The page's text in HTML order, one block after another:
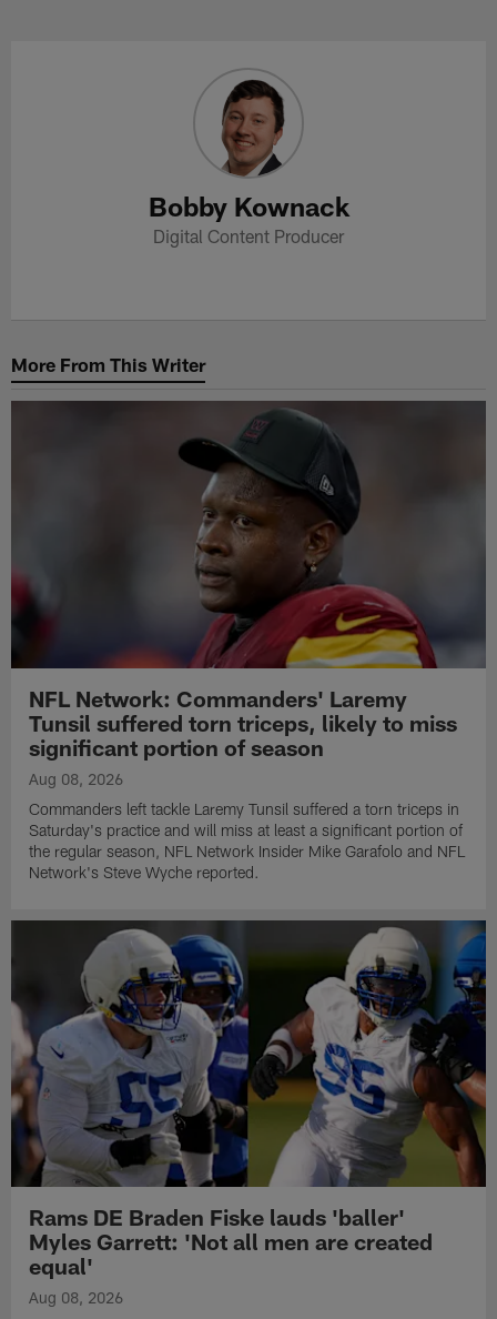
Bobby Kownack Profile
Bobby Kownack
Digital Content Producer
More From This Writer
NFL Network: Commanders' Laremy
Tunsil suffered torn triceps, likely to miss
significant portion of season
Aug 08, 2026
Commanders left tackle Laremy Tunsil suffered a torn triceps in
Saturday's practice and will miss at least a significant portion of
the regular season, NFL Network Insider Mike Garafolo and NFL
Network's Steve Wyche reported.
Rams DE Braden Fiske lauds 'baller'
Myles Garrett: 'Not all men are created
equal'
Aug 08, 2026